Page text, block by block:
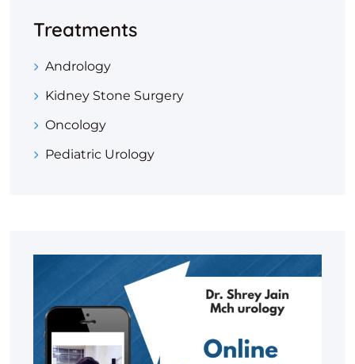
Treatments
Andrology
Kidney Stone Surgery
Oncology
Pediatric Urology